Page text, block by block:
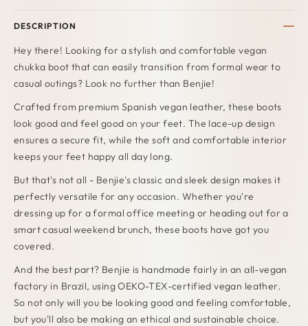
DESCRIPTION
Hey there! Looking for a stylish and comfortable vegan
chukka boot that can easily transition from formal wear to
casual outings? Look no further than Benjie!
Crafted from premium Spanish vegan leather, these boots
look good and feel good on your feet. The lace-up design
ensures a secure fit, while the soft and comfortable interior
keeps your feet happy all day long.
But that's not all - Benjie's classic and sleek design makes it
perfectly versatile for any occasion. Whether you're
dressing up for a formal office meeting or heading out for a
smart casual weekend brunch, these boots have got you
covered.
And the best part? Benjie is handmade fairly in an all-vegan
factory in Brazil, using OEKO-TEX-certified vegan leather.
So not only will you be looking good and feeling comfortable,
but you'll also be making an ethical and sustainable choice.